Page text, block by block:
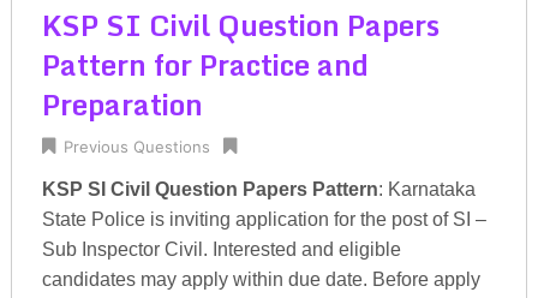
KSP SI Civil Question Papers
Pattern for Practice and
Preparation
Previous Questions
KSP SI Civil Question Papers Pattern: Karnataka
State Police is inviting application for the post of SI –
Sub Inspector Civil. Interested and eligible
candidates may apply within due date. Before apply